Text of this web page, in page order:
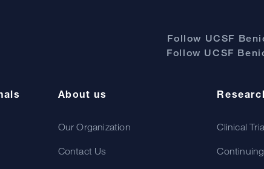
Follow UCSF
Follow UCSF
About us
Our Organization
Contact Us
Clinical